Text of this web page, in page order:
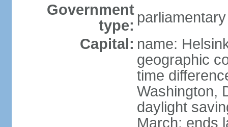
Government
type:
Capital: name:
geographic
time
Washington,
daylight
March; ends